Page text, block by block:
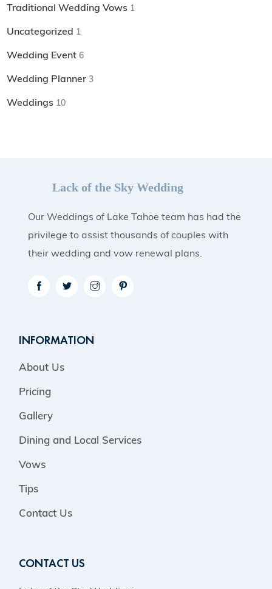
Traditional Wedding Vows 1
Uncategorized 1
Wedding Event 6
Wedding Planner 3
Weddings 10
Lack of the Sky Wedding
Our Weddings of Lake Tahoe team has had the
privilege to assist thousands of couples with
their wedding and vow renewal plans.
INFORMATION
About Us
Pricing
Gallery
Dining and Local Services
Vows
Tips
Contact Us
CONTACT US